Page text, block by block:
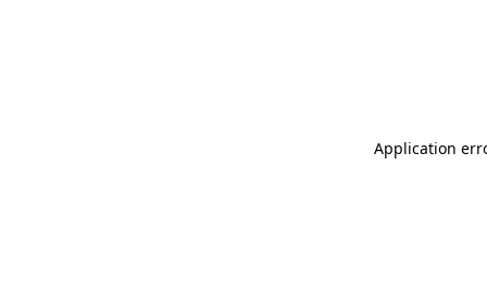
Application